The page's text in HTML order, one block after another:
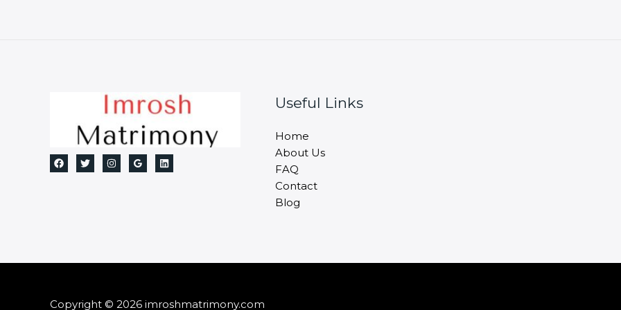
Useful Links
Home
About Us
FAQ
Contact
Blog
Copyright © 2026 imroshmatrimony.com